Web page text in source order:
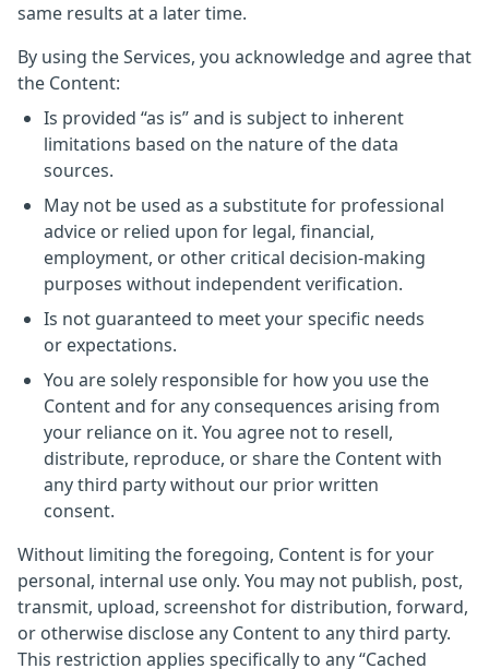
same results at a later time.
By using the Services, you acknowledge and agree that
the Content:
Is provided “as is” and is subject to inherent
limitations based on the nature of the data
sources.
May not be used as a substitute for professional
advice or relied upon for legal, financial,
employment, or other critical decision-making
purposes without independent verification.
Is not guaranteed to meet your specific needs
or expectations.
You are solely responsible for how you use the
Content and for any consequences arising from
your reliance on it. You agree not to resell,
distribute, reproduce, or share the Content with
any third party without our prior written
consent.
Without limiting the foregoing, Content is for your
personal, internal use only. You may not publish, post,
transmit, upload, screenshot for distribution, forward,
or otherwise disclose any Content to any third party.
This restriction applies specifically to any “Cached